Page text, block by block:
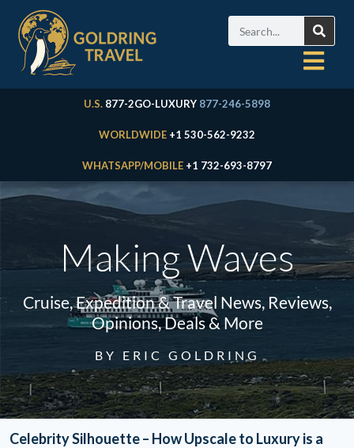
U.S. 877-2GO-LUXURY 877-246-5898
WORLDWIDE +1 530-562-9232
WHATSAPP/MOBILE +1 732-693-8797
Making Waves
Cruise, Expedition & Travel News, Reviews,
Opinions, Deals & More
BY ERIC GOLDRING
Celebrity Silhouette – How Upscale to Luxury is a